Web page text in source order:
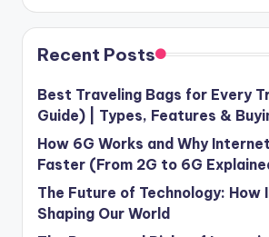
Recent Posts
Best Traveling Bags for Every
Guide) | Types, Features &
How 6G Works and Why
Faster (From 2G to 6G
The Future of Technology: How
Shaping Our World